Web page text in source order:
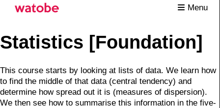
Menu
Statistics [Foundation]
This course starts by looking at lists of data. We learn how
to find the middle of that data (central tendency) and
determine how spread out it is (measures of dispersion).
We then see how to summarise this information in the five-